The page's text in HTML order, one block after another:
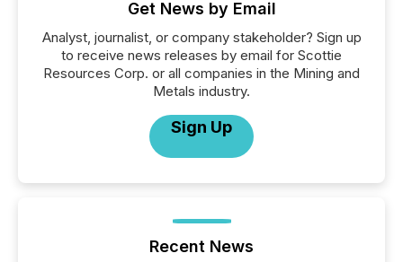
Get News by Email
Analyst, journalist, or company stakeholder? Sign up
to receive news releases by email for Scottie
Resources Corp. or all companies in the Mining and
Metals industry.
Sign Up
Recent News